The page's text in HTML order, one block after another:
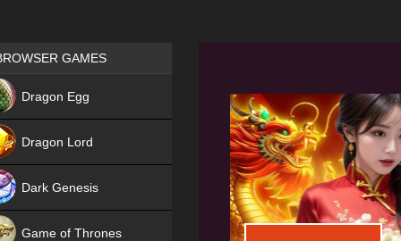
Games place
GAMES
Dragon Egg
Dragon Lord
Dark Genesis
Game of Thrones